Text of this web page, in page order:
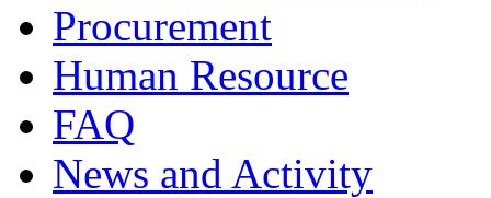
Procurement
Human Resource
FAQ
News and Activity